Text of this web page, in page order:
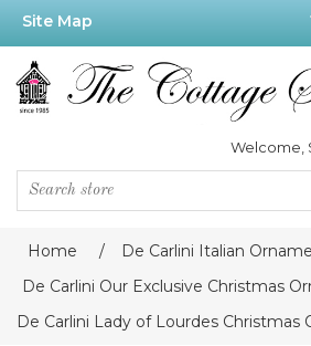
Site Map
Welcome,
Home / De Carlini Italian
De Carlini Our Exclusive Christmas
De Carlini Lady of Lourdes Christmas